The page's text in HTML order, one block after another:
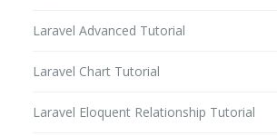
Laravel Advanced Tutorial
Laravel Chart Tutorial
Laravel Eloquent Relationship Tutorial